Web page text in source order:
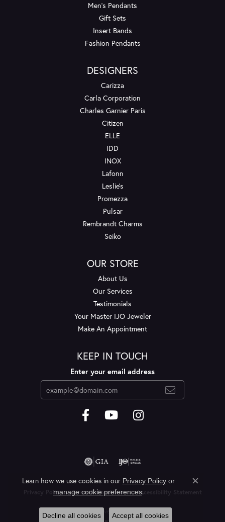
Men's Pendants
Gift Sets
Insert Bands
Fashion Pendants
DESIGNERS
Carizza
Carla Corporation
Charles Garnier Paris
Citizen
ELLE
IDD
INOX
Lafonn
Leslie's
Promezza
Pulsar
Rembrandt Charms
Seiko
OUR STORE
About Us
Our Services
Testimonials
Your Master IJO Jeweler
Make An Appointment
KEEP IN TOUCH
Enter your email address
Privacy Policy Terms & Conditions Accessibility Statement
© 2026 Layne's Jewelry. All Rights Reserved.
Learn how we use cookies in our Privacy Policyor
manage cookie preferences.
Close
Decline all cookies Accept all cookies